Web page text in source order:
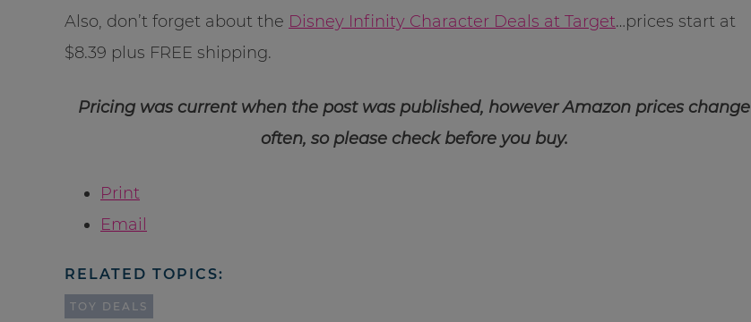
Also, don’t forget about the Disney Infinity Character Deals at Target…prices start at
$8.39 plus FREE shipping.
Pricing was current when the post was published, however Amazon prices change
often, so please check before you buy.
Print
Email
RELATED TOPICS:
TOY DEALS